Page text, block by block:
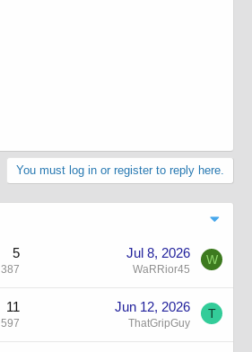
You must log in or register to reply here.
5
387
Jul 8, 2026
WaRRior45
W
11
597
Jun 12, 2026
ThatGripGuy
T